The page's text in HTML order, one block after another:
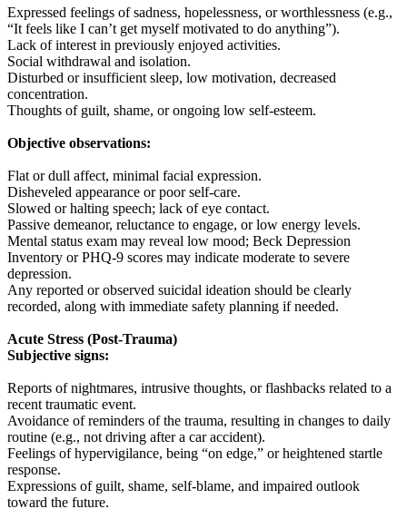
Expressed feelings of sadness, hopelessness, or worthlessness (e.g.,
“It feels like I can’t get myself motivated to do anything”).
Lack of interest in previously enjoyed activities.
Social withdrawal and isolation.
Disturbed or insufficient sleep, low motivation, decreased
concentration.
Thoughts of guilt, shame, or ongoing low self-esteem.
Objective observations:
Flat or dull affect, minimal facial expression.
Disheveled appearance or poor self-care.
Slowed or halting speech; lack of eye contact.
Passive demeanor, reluctance to engage, or low energy levels.
Mental status exam may reveal low mood; Beck Depression
Inventory or PHQ-9 scores may indicate moderate to severe
depression.
Any reported or observed suicidal ideation should be clearly
recorded, along with immediate safety planning if needed.
Acute Stress (Post-Trauma)
Subjective signs:
Reports of nightmares, intrusive thoughts, or flashbacks related to a
recent traumatic event.
Avoidance of reminders of the trauma, resulting in changes to daily
routine (e.g., not driving after a car accident).
Feelings of hypervigilance, being “on edge,” or heightened startle
response.
Expressions of guilt, shame, self-blame, and impaired outlook
toward the future.